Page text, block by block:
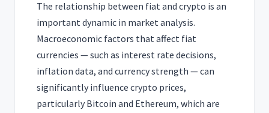
The relationship between fiat and crypto is an
important dynamic in market analysis.
Macroeconomic factors that affect fiat
currencies — such as interest rate decisions,
inflation data, and currency strength — can
significantly influence crypto prices,
particularly Bitcoin and Ethereum, which are